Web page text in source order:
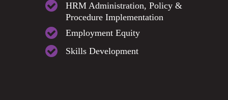
HRM Administration, Policy &
Procedure Implementation
Employment Equity
Skills Development